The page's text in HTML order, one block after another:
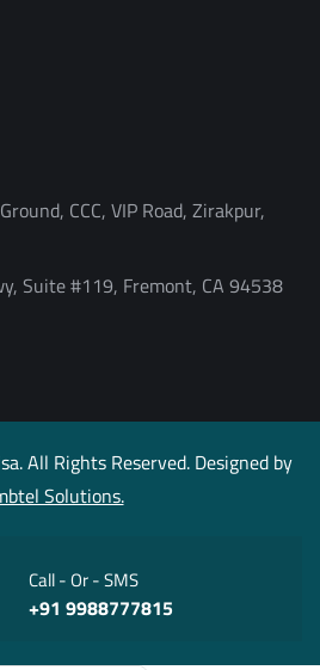
CCC, VIP Road, Zirakpur,
Suite #119, Fremont, CA 94538
All Rights Reserved. Designed by
Solutions.
Call - Or - SMS
+91 9988777815